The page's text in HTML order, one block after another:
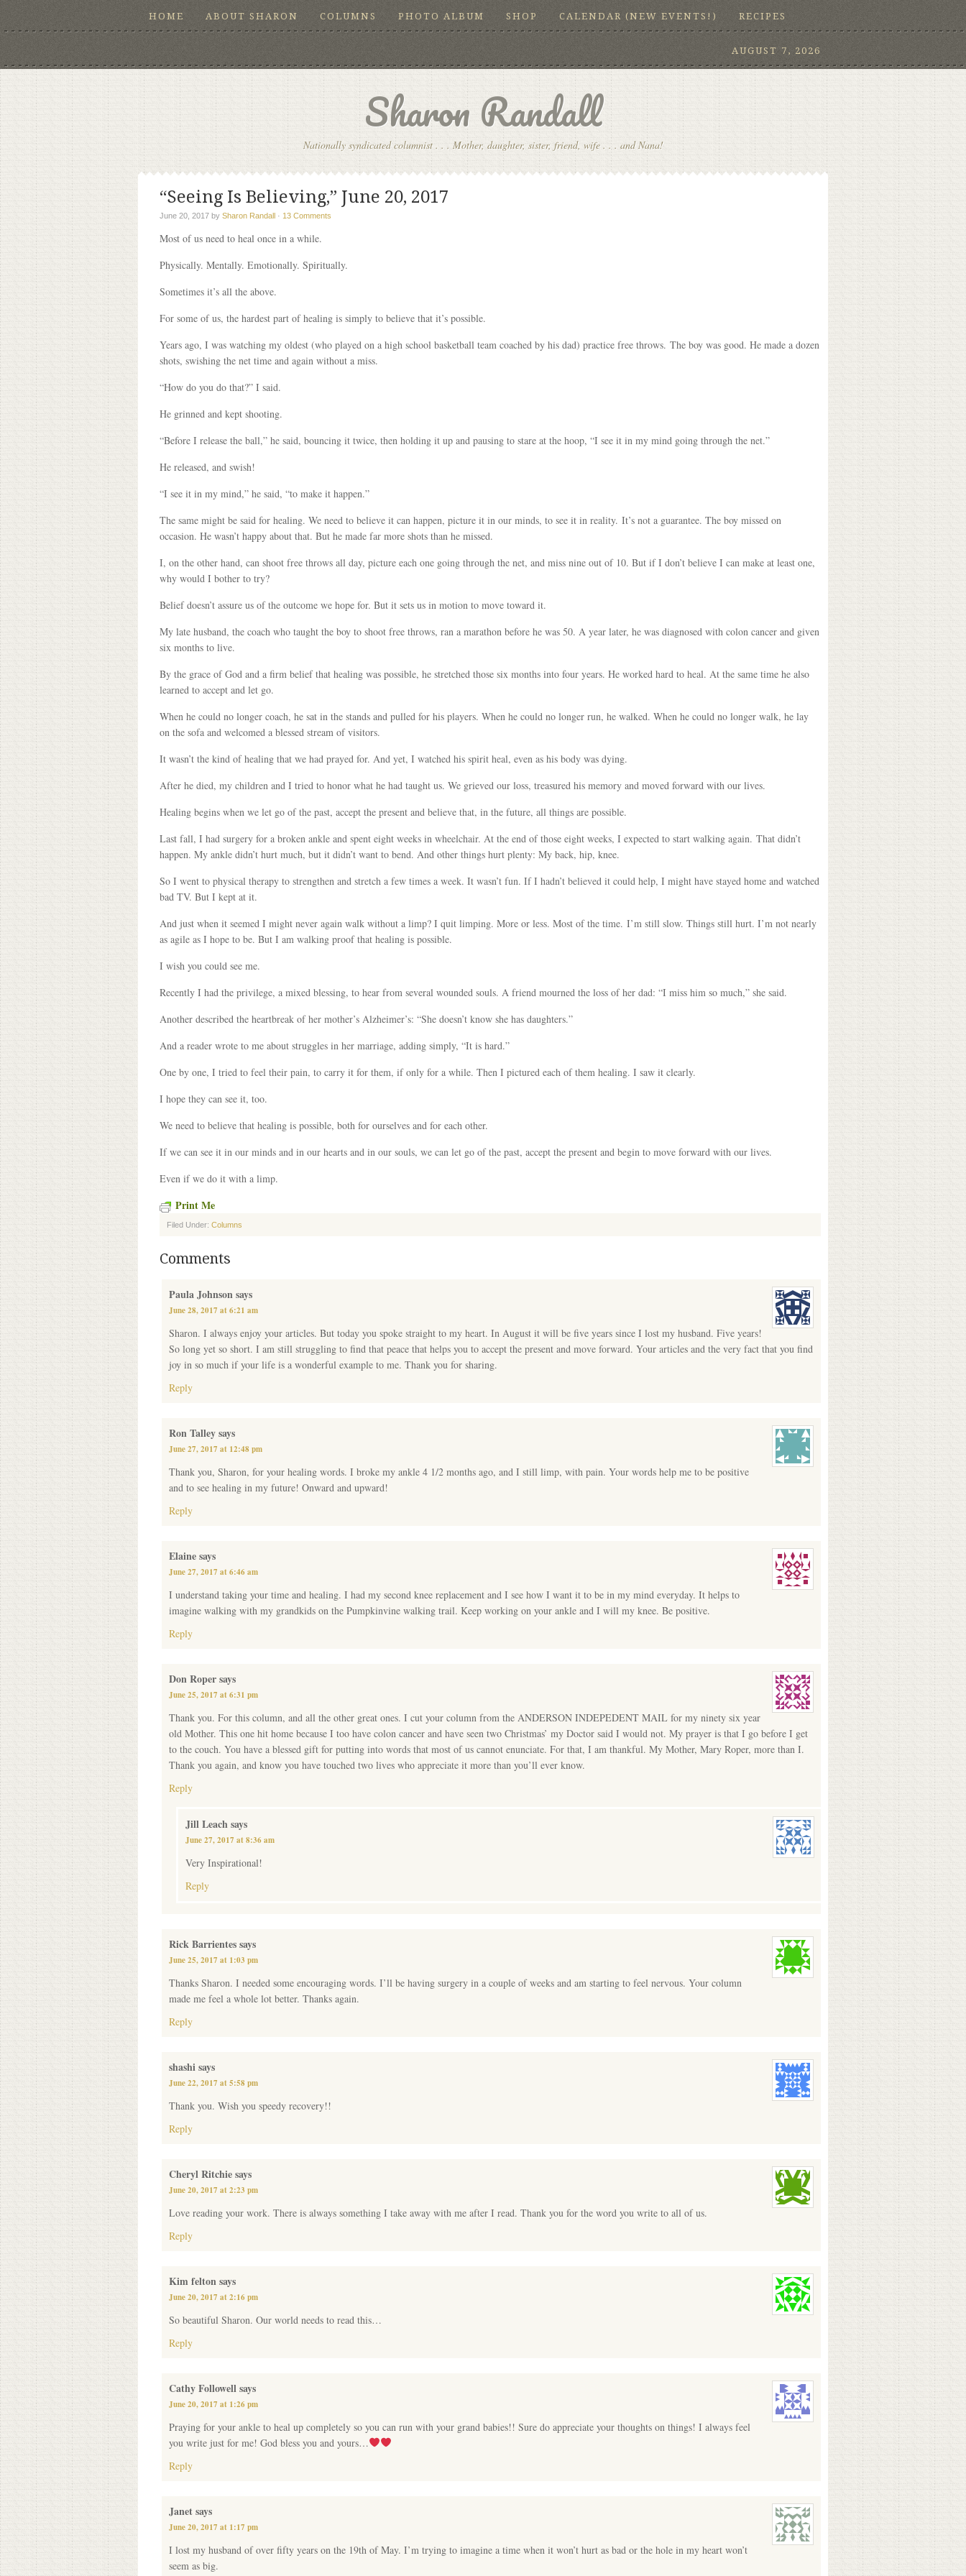
HOME ABOUT SHARON COLUMNS PHOTO ALBUM SHOP CALENDAR (NEW EVENTS!) RECIPES
AUGUST 7, 2026
Sharon Randall
Nationally syndicated columnist . . . Mother, daughter, sister, friend, wife . . . and Nana!
“Seeing Is Believing,” June 20, 2017
June 20, 2017 by Sharon Randall · 13 Comments
Most of us need to heal once in a while.
Physically. Mentally. Emotionally. Spiritually.
Sometimes it’s all the above.
For some of us, the hardest part of healing is simply to believe that it’s possible.
Years ago, I was watching my oldest (who played on a high school basketball team coached by his dad) practice free throws. The boy was good. He made a dozen
shots, swishing the net time and again without a miss.
“How do you do that?” I said.
He grinned and kept shooting.
“Before I release the ball,” he said, bouncing it twice, then holding it up and pausing to stare at the hoop, “I see it in my mind going through the net.”
He released, and swish!
“I see it in my mind,” he said, “to make it happen.”
The same might be said for healing. We need to believe it can happen, picture it in our minds, to see it in reality. It’s not a guarantee. The boy missed on
occasion. He wasn’t happy about that. But he made far more shots than he missed.
I, on the other hand, can shoot free throws all day, picture each one going through the net, and miss nine out of 10. But if I don’t believe I can make at least one,
why would I bother to try?
Belief doesn’t assure us of the outcome we hope for. But it sets us in motion to move toward it.
My late husband, the coach who taught the boy to shoot free throws, ran a marathon before he was 50. A year later, he was diagnosed with colon cancer and given
six months to live.
By the grace of God and a firm belief that healing was possible, he stretched those six months into four years. He worked hard to heal. At the same time he also
learned to accept and let go.
When he could no longer coach, he sat in the stands and pulled for his players. When he could no longer run, he walked. When he could no longer walk, he lay
on the sofa and welcomed a blessed stream of visitors.
It wasn’t the kind of healing that we had prayed for. And yet, I watched his spirit heal, even as his body was dying.
After he died, my children and I tried to honor what he had taught us. We grieved our loss, treasured his memory and moved forward with our lives.
Healing begins when we let go of the past, accept the present and believe that, in the future, all things are possible.
Last fall, I had surgery for a broken ankle and spent eight weeks in wheelchair. At the end of those eight weeks, I expected to start walking again. That didn’t
happen. My ankle didn’t hurt much, but it didn’t want to bend. And other things hurt plenty: My back, hip, knee.
So I went to physical therapy to strengthen and stretch a few times a week. It wasn’t fun. If I hadn’t believed it could help, I might have stayed home and watched
bad TV. But I kept at it.
And just when it seemed I might never again walk without a limp? I quit limping. More or less. Most of the time. I’m still slow. Things still hurt. I’m not nearly
as agile as I hope to be. But I am walking proof that healing is possible.
I wish you could see me.
Recently I had the privilege, a mixed blessing, to hear from several wounded souls. A friend mourned the loss of her dad: “I miss him so much,” she said.
Another described the heartbreak of her mother’s Alzheimer’s: “She doesn’t know she has daughters.”
And a reader wrote to me about struggles in her marriage, adding simply, “It is hard.”
One by one, I tried to feel their pain, to carry it for them, if only for a while. Then I pictured each of them healing. I saw it clearly.
I hope they can see it, too.
We need to believe that healing is possible, both for ourselves and for each other.
If we can see it in our minds and in our hearts and in our souls, we can let go of the past, accept the present and begin to move forward with our lives.
Even if we do it with a limp.
Print Me
Filed Under: Columns
Comments
Paula Johnsonsays
June 28, 2017 at 6:21 am
Sharon. I always enjoy your articles. But today you spoke straight to my heart. In August it will be five years since I lost my husband. Five years!
So long yet so short. I am still struggling to find that peace that helps you to accept the present and move forward. Your articles and the very fact that you find
joy in so much if your life is a wonderful example to me. Thank you for sharing.
Reply
Ron Talleysays
June 27, 2017 at 12:48 pm
Thank you, Sharon, for your healing words. I broke my ankle 4 1/2 months ago, and I still limp, with pain. Your words help me to be positive
and to see healing in my future! Onward and upward!
Reply
Elainesays
June 27, 2017 at 6:46 am
I understand taking your time and healing. I had my second knee replacement and I see how I want it to be in my mind everyday. It helps to
imagine walking with my grandkids on the Pumpkinvine walking trail. Keep working on your ankle and I will my knee. Be positive.
Reply
Don Ropersays
June 25, 2017 at 6:31 pm
Thank you. For this column, and all the other great ones. I cut your column from the ANDERSON INDEPEDENT MAIL for my ninety six year
old Mother. This one hit home because I too have colon cancer and have seen two Christmas’ my Doctor said I would not. My prayer is that I go before I get
to the couch. You have a blessed gift for putting into words that most of us cannot enunciate. For that, I am thankful. My Mother, Mary Roper, more than I.
Thank you again, and know you have touched two lives who appreciate it more than you’ll ever know.
Reply
Jill Leachsays
June 27, 2017 at 8:36 am
Very Inspirational!
Reply
Rick Barrientessays
June 25, 2017 at 1:03 pm
Thanks Sharon. I needed some encouraging words. I’ll be having surgery in a couple of weeks and am starting to feel nervous. Your column
made me feel a whole lot better. Thanks again.
Reply
shashisays
June 22, 2017 at 5:58 pm
Thank you. Wish you speedy recovery!!
Reply
Cheryl Ritchiesays
June 20, 2017 at 2:23 pm
Love reading your work. There is always something I take away with me after I read. Thank you for the word you write to all of us.
Reply
Kim feltonsays
June 20, 2017 at 2:16 pm
So beautiful Sharon. Our world needs to read this…
Reply
Cathy Followellsays
June 20, 2017 at 1:26 pm
Praying for your ankle to heal up completely so you can run with your grand babies!! Sure do appreciate your thoughts on things! I always feel
you write just for me! God bless you and yours…
Reply
Janetsays
June 20, 2017 at 1:17 pm
I lost my husband of over fifty years on the 19th of May. I’m trying to imagine a time when it won’t hurt as bad or the hole in my heart won’t
seem as big.